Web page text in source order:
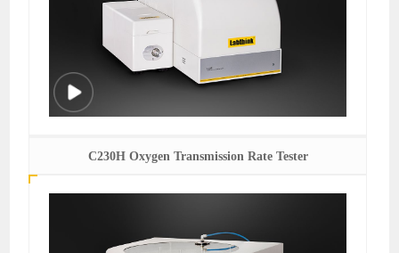
C230H Oxygen Transmission Rate Tester